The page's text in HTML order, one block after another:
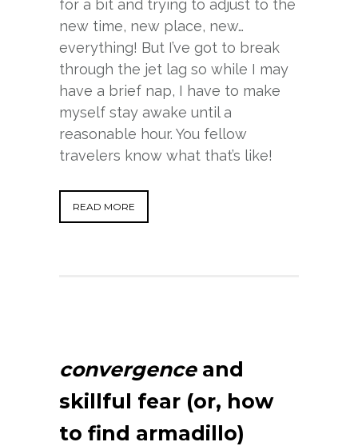
for a bit and trying to adjust to the
new time, new place, new…
everything! But I’ve got to break
through the jet lag so while I may
have a brief nap, I have to make
myself stay awake until a
reasonable hour. You fellow
travelers know what that’s like!
READ MORE
convergenceand
skillful fear (or, how
to find armadillo)